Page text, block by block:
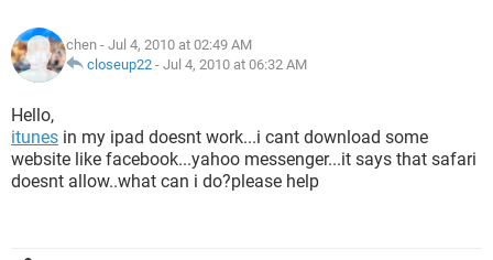
chen - Jul 4, 2010 at 02:49 AM
closeup22 - Jul 4, 2010 at 06:32 AM
Hello,
itunes in my ipad doesnt work...i cant download some
website like facebook...yahoo messenger...it says that safari
doesnt allow..what can i do?please help